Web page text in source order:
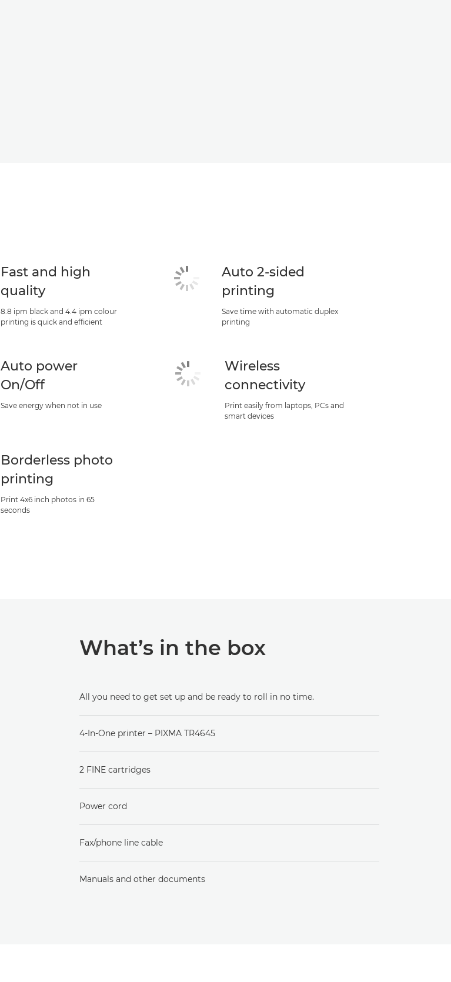
Fast and high
quality
8.8 ipm black and 4.4 ipm colour
printing is quick and efficient
Auto 2-sided
printing
Save time with automatic duplex
printing
Auto power
On/Off
Save energy when not in use
Wireless
connectivity
Print easily from laptops, PCs and
smart devices
Borderless photo
printing
Print 4x6 inch photos in 65
seconds
What’s in the box
All you need to get set up and be ready to roll in no time.
4-In-One printer – PIXMA TR4645
2 FINE cartridges
Power cord
Fax/phone line cable
Manuals and other documents